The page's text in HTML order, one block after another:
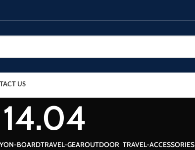
US
14.04
ON-BOARDTRAVEL-GEAROUTDOOR TRAVEL-ACCESSORIES